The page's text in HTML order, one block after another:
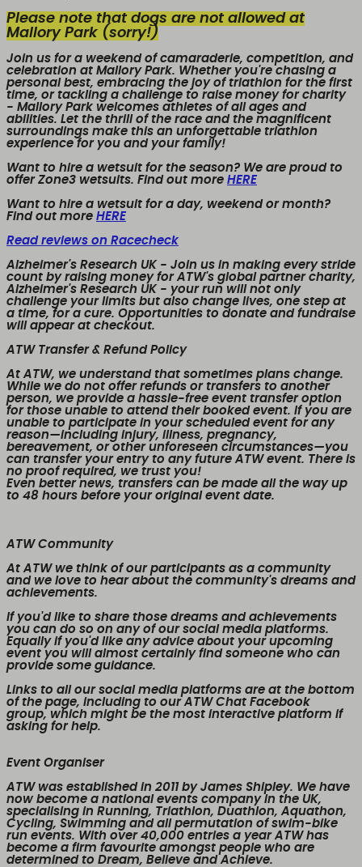
Please note that dogs are not allowed at
Mallory Park (sorry!)
Join us for a weekend of camaraderie, competition, and
celebration at Mallory Park. Whether you're chasing a
personal best, embracing the joy of triathlon for the first
time, or tackling a challenge to raise money for charity
- Mallory Park welcomes athletes of all ages and
abilities. Let the thrill of the race and the magnificent
surroundings make this an unforgettable triathlon
experience for you and your family!
Want to hire a wetsuit for the season? We are proud to
offer Zone3 wetsuits. Find out more HERE
Want to hire a wetsuit for a day, weekend or month?
Find out more HERE
Read reviews on Racecheck
Alzheimer's Research UK - Join us in making every stride
count by raising money for ATW's global partner charity,
Alzheimer's Research UK - your run will not only
challenge your limits but also change lives, one step at
a time, for a cure. Opportunities to donate and fundraise
will appear at checkout.
ATW Transfer & Refund Policy
At ATW, we understand that sometimes plans change.
While we do not offer refunds or transfers to another
person, we provide a hassle-free event transferoption
for those unable to attend their booked event. If you are
unable to participate in your scheduled event for any
reason—including injury, illness, pregnancy,
bereavement, or other unforeseen circumstances—you
can transfer your entry to any future ATW event. There is
no proof required, we trust you!
Even better news, transfers can be made all the way up
to 48 hours before your original event date.
ATW Community
At ATW we think of our participants as a community
and we love to hear about the community's dreams and
achievements.
If you'd like to share those dreams and achievements
you can do so on any of our social media platforms.
Equally if you'd like any advice about your upcoming
event you will almost certainly find someone who can
provide some guidance.
Links to all our social media platforms are at the bottom
of the page, including to our ATW Chat Facebook
group, which might be the most interactive platform if
asking for help.
Event Organiser
ATW was established in 2011 by James Shipley. We have
now become a national events company in the UK,
specialising in Running, Triathlon, Duathlon, Aquathon,
Cycling, Swimming and all permutation of swim-bike
run events. With over 40,000 entries a year ATW has
become a firm favourite amongst people who are
determined to Dream, Believe and Achieve.